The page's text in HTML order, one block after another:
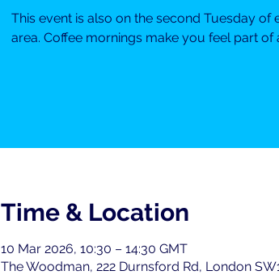
This event is also on the second Tuesday
area. Coffee mornings make you feel part
Time & Location
10 Mar 2026, 10:30 – 14:30 GMT
The Woodman, 222 Durnsford Rd, London